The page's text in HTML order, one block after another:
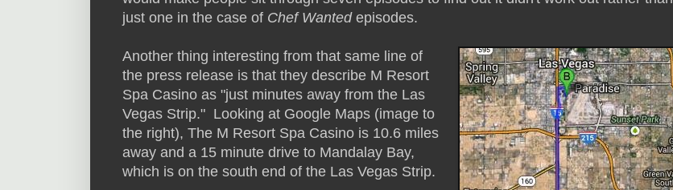
just one in the case of Chef Wantedepisodes.
Another thing interesting from that same line of
the press release is that they describe M Resort
Spa Casino as "just minutes away from the Las
Vegas Strip." Looking at Google Maps (image to
the right), The M Resort Spa Casino is 10.6 miles
away and a 15 minute drive to Mandalay Bay,
which is on the south end of the Las Vegas Strip.